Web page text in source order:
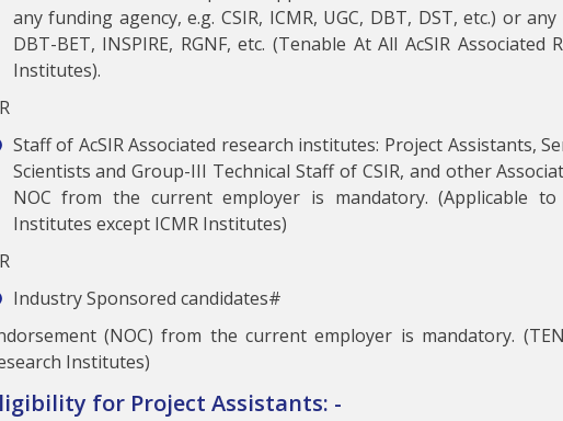
any funding agency, e.g. CSIR, ICMR, UGC, DBT, DST, etc.) or
DBT-BET, INSPIRE, RGNF, etc. (Tenable At All AcSIR
Institutes).
Staff of AcSIR Associated research institutes: Project Assistants,
Scientists and Group-III Technical Staff of CSIR, and other
NOC from the current employer is mandatory. (Applicable to
Institutes except ICMR Institutes)
Industry Sponsored candidates#
(NOC) from the current employer is mandatory.
Institutes)
for Project Assistants: -